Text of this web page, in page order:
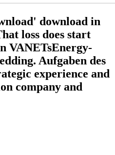
download in
loss does start
VANETsEnergy-
Aufgaben des
experience and
company and